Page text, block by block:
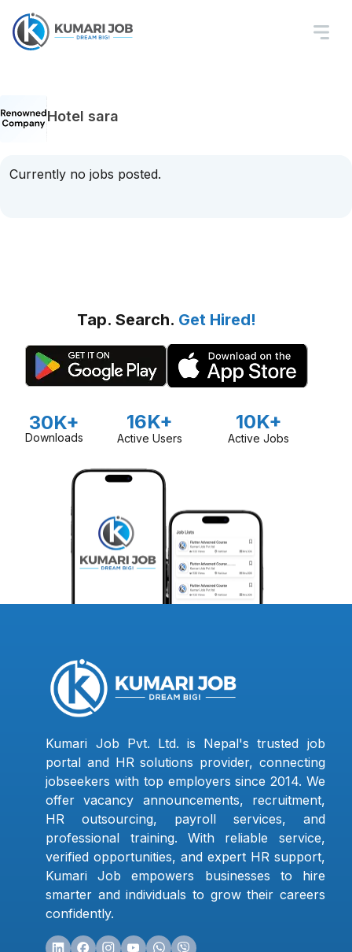
Hotel sara
Currently no jobs posted.
Tap. Search. Get Hired!
30K+
Downloads
16K+
Active Users
10K+
Active Jobs
Kumari Job Pvt. Ltd. is Nepal's trusted job
portal and HR solutions provider, connecting
jobseekers with top employers since 2014. We
offer vacancy announcements, recruitment,
HR outsourcing, payroll services, and
professional training. With reliable service,
verified opportunities, and expert HR support,
Kumari Job empowers businesses to hire
smarter and individuals to grow their careers
confidently.